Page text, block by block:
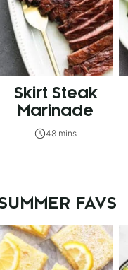
Skirt Steak
Marinade
48 mins
FAVS